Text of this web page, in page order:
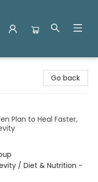
Go back
Plan to Heal Faster,
/ Diet & Nutrition -